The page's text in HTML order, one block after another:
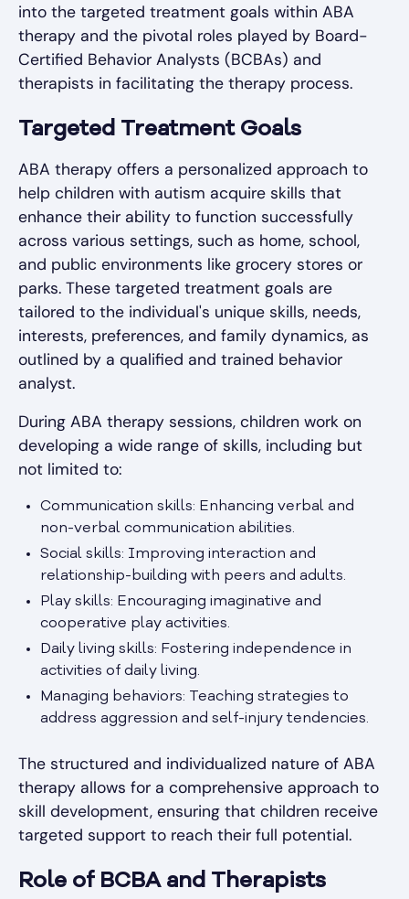
into the targeted treatment goals within ABA
therapy and the pivotal roles played by Board-
Certified Behavior Analysts (BCBAs) and
therapists in facilitating the therapy process.
Targeted Treatment Goals
ABA therapy offers a personalized approach to
help children with autism acquire skills that
enhance their ability to function successfully
across various settings, such as home, school,
and public environments like grocery stores or
parks. These targeted treatment goals are
tailored to the individual's unique skills, needs,
interests, preferences, and family dynamics, as
outlined by a qualified and trained behavior
analyst.
During ABA therapy sessions, children work on
developing a wide range of skills, including but
not limited to:
Communication skills: Enhancing verbal and
non-verbal communication abilities.
Social skills: Improving interaction and
relationship-building with peers and adults.
Play skills: Encouraging imaginative and
cooperative play activities.
Daily living skills: Fostering independence in
activities of daily living.
Managing behaviors: Teaching strategies to
address aggression and self-injury tendencies.
The structured and individualized nature of ABA
therapy allows for a comprehensive approach to
skill development, ensuring that children receive
targeted support to reach their full potential.
Role of BCBA and Therapists